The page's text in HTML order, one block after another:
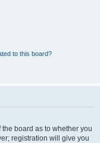
to this board?
board as to whether you
registration will give you